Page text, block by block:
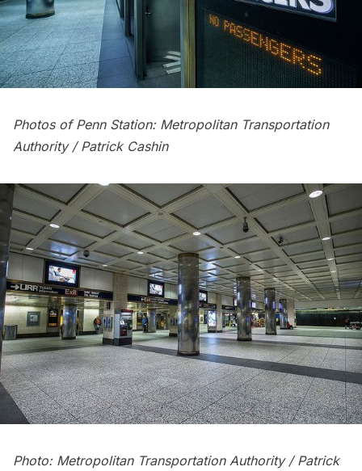
Photos of Penn Station: Metropolitan Transportation
Authority / Patrick Cashin
Photo: Metropolitan Transportation Authority / Patrick